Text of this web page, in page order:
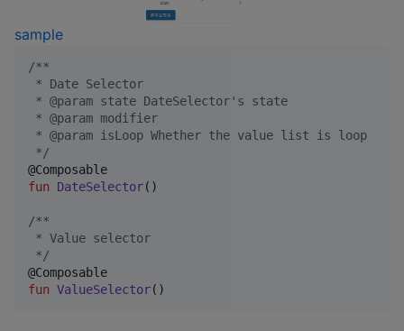
sample
/**
* Date Selector
* @param state DateSelector's state
* @param modifier
* @param isLoop Whether the value list is loop
*/
fun
DateSelector()
/**
* Value selector
*/
fun ValueSelector()